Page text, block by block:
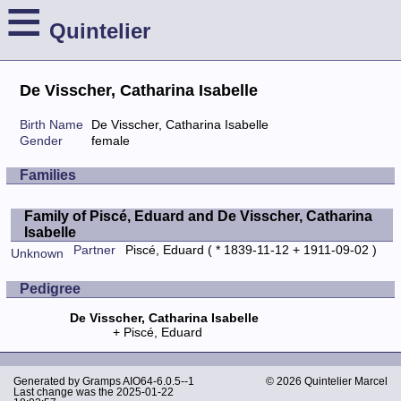
≡ Quintelier
De Visscher, Catharina Isabelle
Birth Name
De Visscher, Catharina Isabelle
Gender
female
Families
Family of Piscé, Eduard and De Visscher, Catharina
Isabelle
Unknown Partner Piscé, Eduard ( * 1839-11-12 + 1911-09-02 )
Pedigree
De Visscher, Catharina Isabelle
Piscé, Eduard
Generated by GrampsAIO64-6.0.5--1
Last change was the 2025-01-22
© 2026 Quintelier Marcel